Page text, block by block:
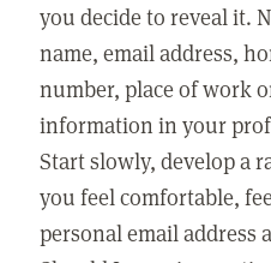
you decide to reveal it.
name, email address,
number, place of work
information in your
Start slowly, develop a
you feel comfortable,
personal email address